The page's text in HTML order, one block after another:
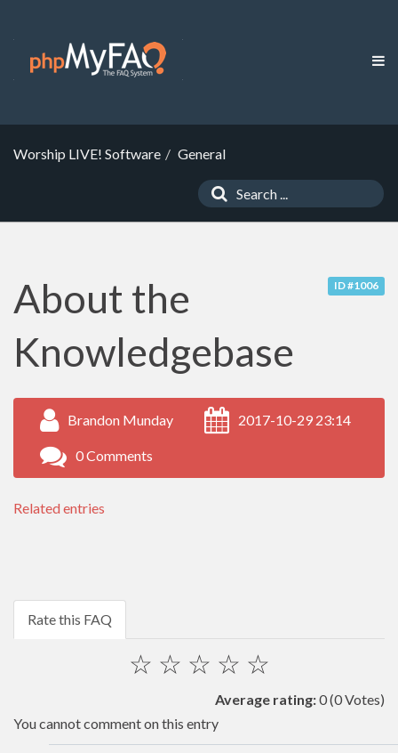
Worship LIVE! Software General
ID #1006
About the
Knowledgebase
Brandon Munday 2017-10-29 23:14
0 Comments
Related entries
Rate this FAQ
☆
☆
☆
☆
☆
Average rating:0(0 Votes)
You cannot comment on this entry